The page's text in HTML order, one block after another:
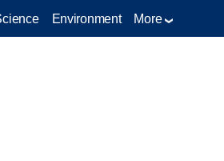
Environment More